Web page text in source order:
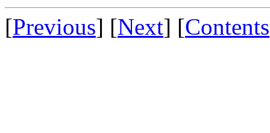
[Previous] [Next] [Contents